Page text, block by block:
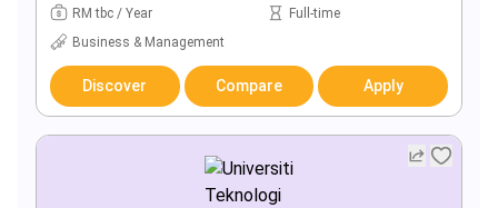
RM tbc / Year
Full-time
Business & Management
Discover Compare Apply